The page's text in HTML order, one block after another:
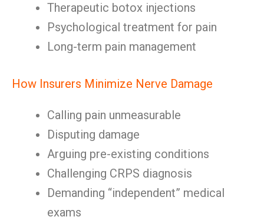
Therapeutic botox injections
Psychological treatment for pain
Long-term pain management
How Insurers Minimize Nerve Damage
Calling pain unmeasurable
Disputing damage
Arguing pre-existing conditions
Challenging CRPS diagnosis
Demanding “independent” medical
exams